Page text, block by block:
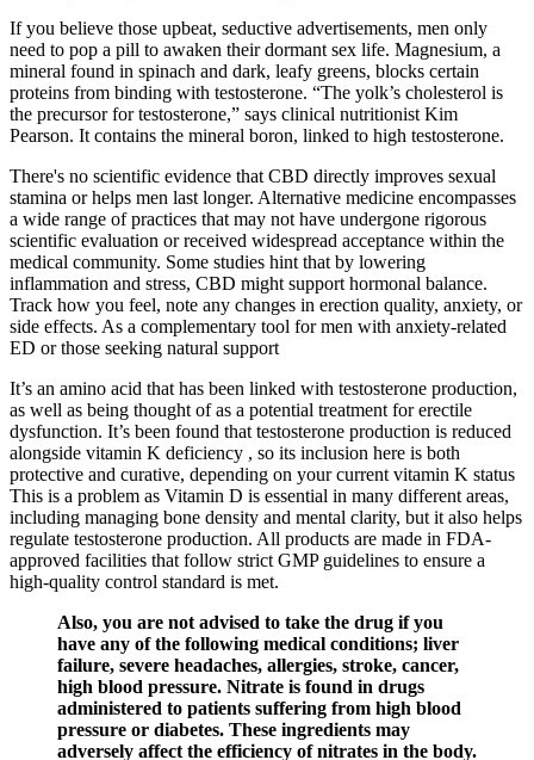
If you believe those upbeat, seductive advertisements, men only
need to pop a pill to awaken their dormant sex life. Magnesium, a
mineral found in spinach and dark, leafy greens, blocks certain
proteins from binding with testosterone. “The yolk’s cholesterol is
the precursor for testosterone,” says clinical nutritionist Kim
Pearson. It contains the mineral boron, linked to high testosterone.
There's no scientific evidence that CBD directly improves sexual
stamina or helps men last longer. Alternative medicine encompasses
a wide range of practices that may not have undergone rigorous
scientific evaluation or received widespread acceptance within the
medical community. Some studies hint that by lowering
inflammation and stress, CBD might support hormonal balance.
Track how you feel, note any changes in erection quality, anxiety, or
side effects. As a complementary tool for men with anxiety-related
ED or those seeking natural support
It’s an amino acid that has been linked with testosterone production,
as well as being thought of as a potential treatment for erectile
dysfunction. It’s been found that testosterone production is reduced
alongside vitamin K deficiency , so its inclusion here is both
protective and curative, depending on your current vitamin K status
This is a problem as Vitamin D is essential in many different areas,
including managing bone density and mental clarity, but it also helps
regulate testosterone production. All products are made in FDA-
approved facilities that follow strict GMP guidelines to ensure a
high-quality control standard is met.
Also, you are not advised to take the drug if you
have any of the following medical conditions; liver
failure, severe headaches, allergies, stroke, cancer,
high blood pressure. Nitrate is found in drugs
administered to patients suffering from high blood
pressure or diabetes. These ingredients may
adversely affect the efficiency of nitrates in the body.